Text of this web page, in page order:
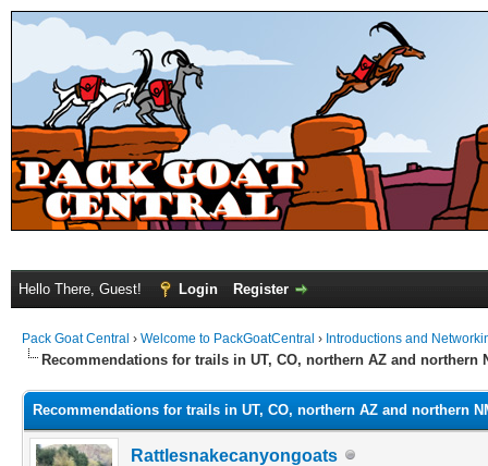
Hello There, Guest! Login Register
Pack Goat Central › Welcome to PackGoatCentral › Introductions and
Recommendations for trails in UT, CO, northern AZ and northern
Recommendations for trails in UT, CO, northern AZ and northern
Rattlesnakecanyongoats